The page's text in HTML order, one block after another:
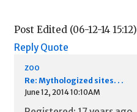
Post Edited (06-12-14 15:12)
Reply Quote
zoo
Re: Mythologized sites. . .
June 12, 2014 10:10AM